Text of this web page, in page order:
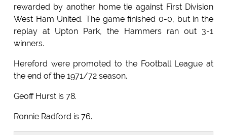
rewarded by another home tie against First Division
West Ham United. The game finished 0-0, but in the
replay at Upton Park, the Hammers ran out 3-1
winners.
Hereford were promoted to the Football League at
the end of the 1971/72 season.
Geoff Hurst is 78.
Ronnie Radford is 76.